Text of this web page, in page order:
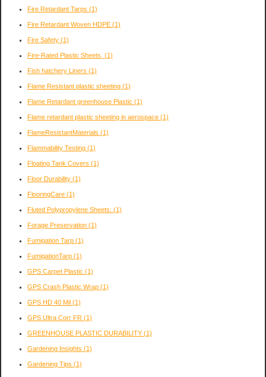
Fire Retardant Tarps (1)
Fire Retardant Woven HDPE (1)
Fire Safety (1)
Fire-Rated Plastic Sheets, (1)
Fish hatchery Liners (1)
Flame Resistant plastic sheeting (1)
Flame Retardant greenhouse Plastic (1)
Flame retardant plastic sheeting in aerospace (1)
FlameResistantMaterials (1)
Flammability Testing (1)
Floating Tank Covers (1)
Floor Durability (1)
FlooringCare (1)
Fluted Polypropylene Sheets: (1)
Forage Preservation (1)
Fumigation Tarp (1)
FumigationTarp (1)
GPS Carpet Plastic (1)
GPS Crash Plastic Wrap (1)
GPS HD 40 Mil (1)
GPS Ultra Corr FR (1)
GREENHOUSE PLASTIC DURABILITY (1)
Gardening Insights (1)
Gardening Tips (1)